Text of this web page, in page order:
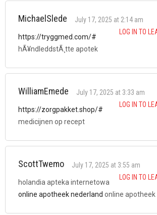
MichaelSlede
July 17, 2025 at 2:14 am
LOG IN TO
https://tryggmed.com/#
hÃ¥ndleddstÃ¸tte apotek
WilliamEmede
July 17, 2025 at 3:33 am
LOG IN TO
https://zorgpakket.shop/#
medicijnen op recept
ScottTwemo
July 17, 2025 at 3:55 am
LOG IN TO
holandia apteka internetowa
online apotheek nederland online apotheek